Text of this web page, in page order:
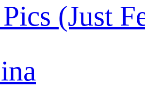
(Just